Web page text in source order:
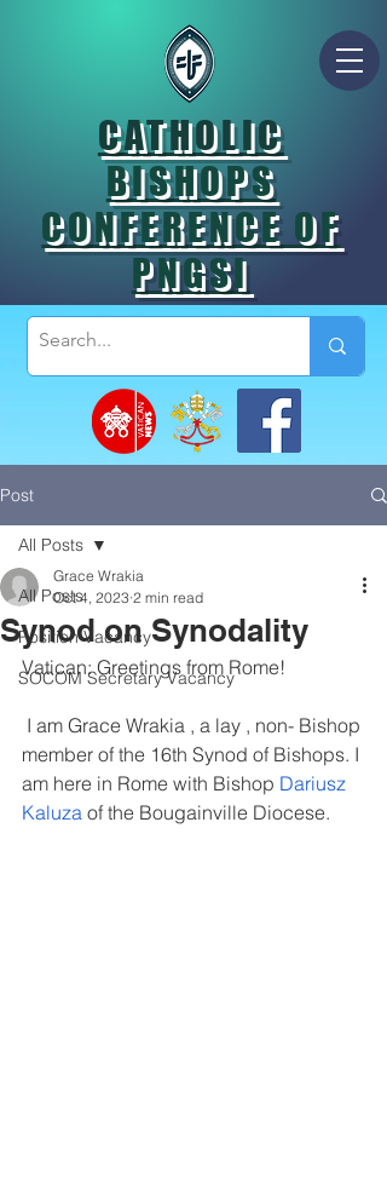
CATHOLIC
BISHOPS
CONFERENCE OF
PNGSI
Post
All Posts
Position Vacancy
SOCOM Secretary Vacancy
All Posts
Synod on Synodality
Grace Wrakia
Oct 4, 2023 2 min read
Vatican: Greetings from Rome!
member of the 16th Synod of Bishops. I
am here in Rome with Bishop Dariusz
Kaluza of the Bougainville Diocese.